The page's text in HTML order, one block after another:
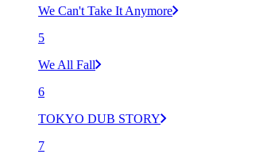
We Can't Take It Anymore
5
We All Fall
6
TOKYO DUB STORY
7